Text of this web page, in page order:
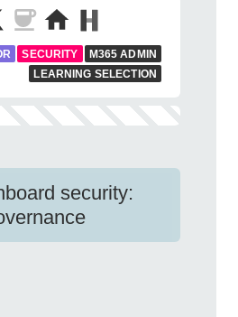
SECURITY
M365 ADMIN
LEARNING SELECTION
security: